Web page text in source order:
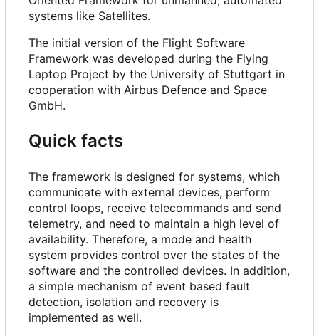
systems like Satellites.
The initial version of the Flight Software
Framework was developed during the Flying
Laptop Project by the University of Stuttgart in
cooperation with Airbus Defence and Space
GmbH.
Quick facts
The framework is designed for systems, which
communicate with external devices, perform
control loops, receive telecommands and send
telemetry, and need to maintain a high level of
availability. Therefore, a mode and health
system provides control over the states of the
software and the controlled devices. In addition,
a simple mechanism of event based fault
detection, isolation and recovery is
implemented as well.